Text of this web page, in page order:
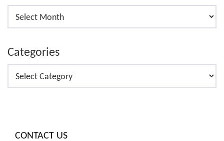
Archive
Categories
CONTACT US